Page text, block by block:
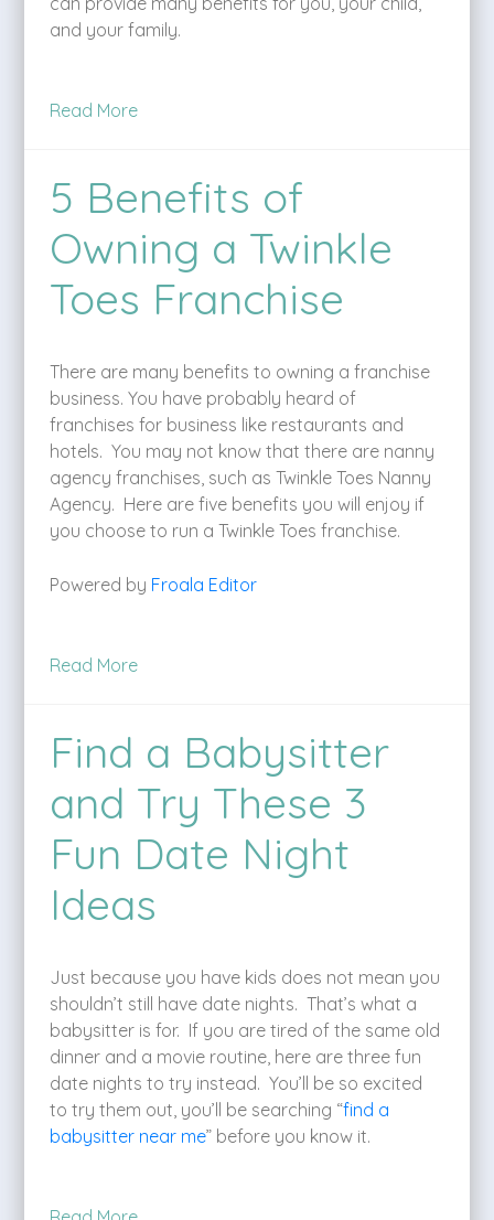
and your family.
Read More
5 Benefits of
Owning a Twinkle
Toes Franchise
There are many benefits to owning a franchise
business. You have probably heard of
franchises for business like restaurants and
hotels. You may not know that there are nanny
agency franchises, such as Twinkle Toes Nanny
Agency. Here are five benefits you will enjoy if
you choose to run a Twinkle Toes franchise.
Powered by Froala Editor
Read More
Find a Babysitter
and Try These 3
Fun Date Night
Ideas
Just because you have kids does not mean you
shouldn’t still have date nights. That’s what a
babysitter is for. If you are tired of the same old
dinner and a movie routine, here are three fun
date nights to try instead. You’ll be so excited
to try them out, you’ll be searching “find a
babysitter near me” before you know it.